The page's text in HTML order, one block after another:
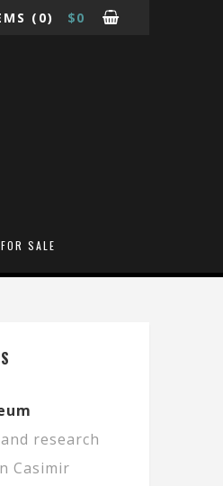
(0) $0
SALE
research
Casimir